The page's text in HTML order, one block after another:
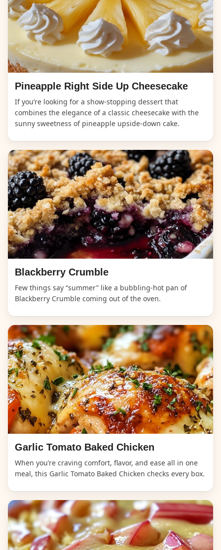
Pineapple Right Side Up Cheesecake
If you’re looking for a show-stopping dessert that
combines the elegance of a classic cheesecake with the
sunny sweetness of pineapple upside-down cake.
Blackberry Crumble
Few things say “summer” like a bubbling-hot pan of
Blackberry Crumble coming out of the oven.
Garlic Tomato Baked Chicken
When you’re craving comfort, flavor, and ease all in one
meal, this Garlic Tomato Baked Chicken checks every box.